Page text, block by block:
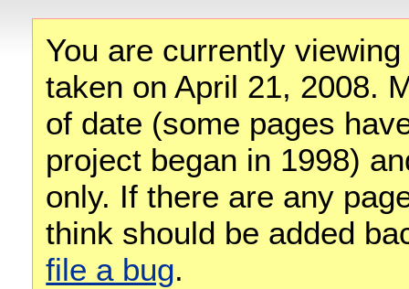
You are currently
taken on April 21, 2008.
of date (some pages
project began in 1998)
only. If there are any
think should be added
file a bug.